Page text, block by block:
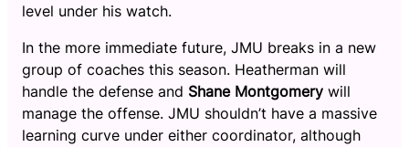
level under his watch.
In the more immediate future, JMU breaks in a new
group of coaches this season. Heatherman will
handle the defense and Shane Montgomery will
manage the offense. JMU shouldn’t have a massive
learning curve under either coordinator, although